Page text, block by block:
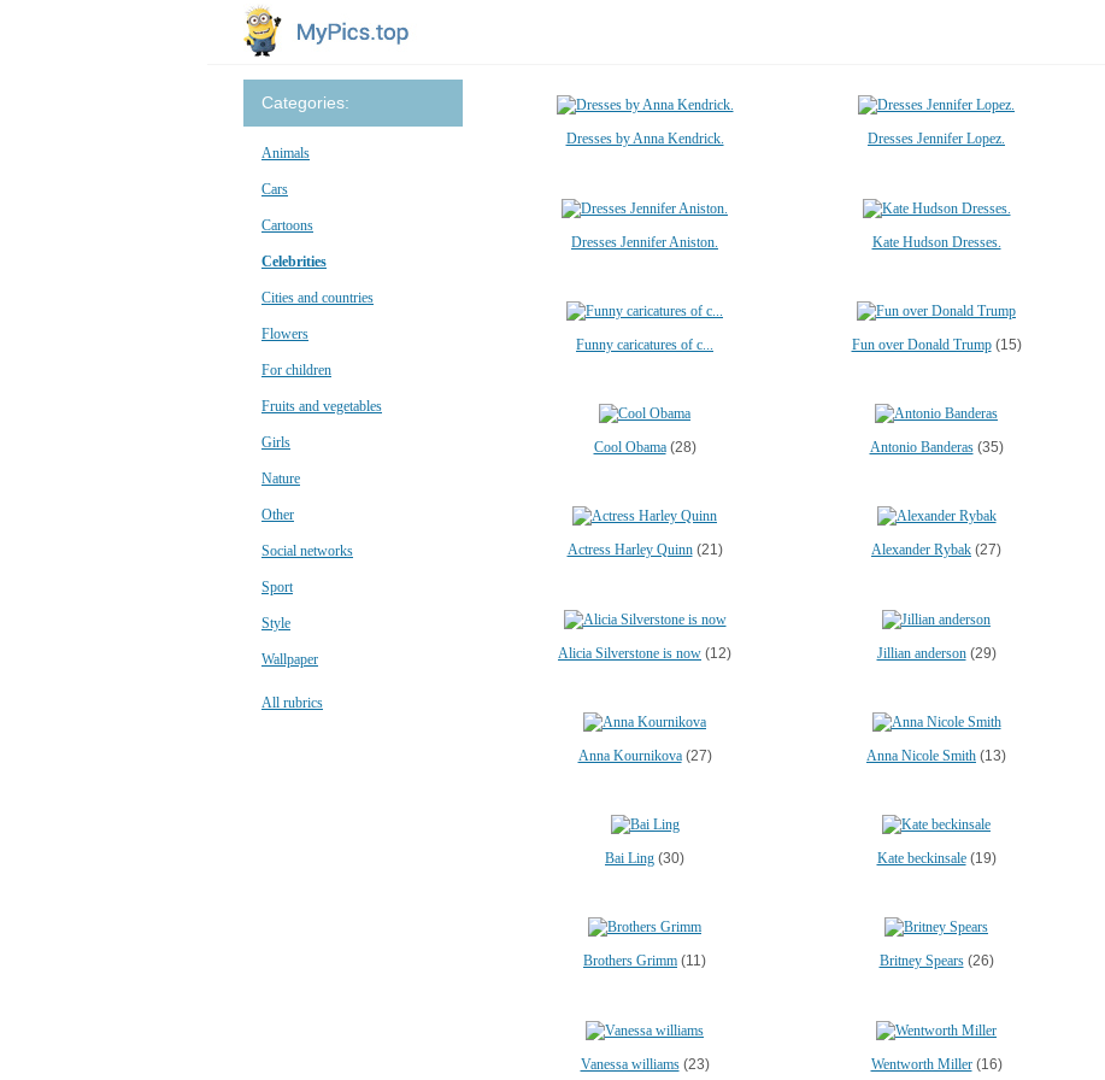
Categories:
Animals
Cars
Cartoons
Celebrities
Cities and countries
Flowers
For children
Fruits and vegetables
Girls
Nature
Other
Social networks
Sport
Style
Wallpaper
All rubrics
Dresses by Anna Kendrick. Dresses Jennifer Lopez.
Dresses Jennifer Aniston. Kate Hudson Dresses.
Funny caricatures of c... Fun over Donald Trump(15)
Cool Obama(28) Antonio Banderas(35)
Actress Harley Quinn(21) Alexander Rybak (27)
Alicia Silverstone is now (12) Jillian anderson(29)
Anna Kournikova(27) Anna Nicole Smith (13)
Bai Ling (30) Kate beckinsale(19)
Brothers Grimm (11) Britney Spears(26)
Vanessa williams(23) Wentworth Miller(16)